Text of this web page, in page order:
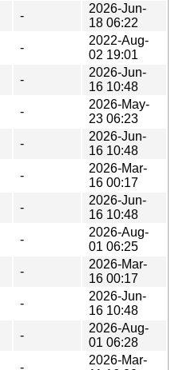
-
2026-Jun-
18 06:22
-
2022-Aug-
02 19:01
-
2026-Jun-
16 10:48
-
2026-May-
23 06:23
-
2026-Jun-
16 10:48
-
2026-Mar-
16 00:17
-
2026-Jun-
16 10:48
-
2026-Aug-
01 06:25
-
2026-Mar-
16 00:17
-
2026-Jun-
16 10:48
-
2026-Aug-
01 06:28
-
2026-Mar-